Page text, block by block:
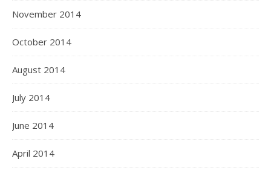
November 2014
October 2014
August 2014
July 2014
June 2014
April 2014